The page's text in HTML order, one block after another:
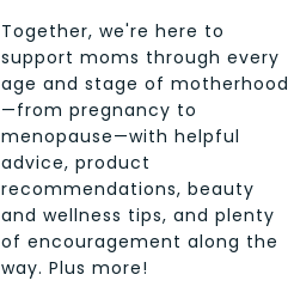
Together, we're here to
support moms through every
age and stage of motherhood
—from pregnancy to
menopause—with helpful
advice, product
recommendations, beauty
and wellness tips, and plenty
of encouragement along the
way. Plus more!